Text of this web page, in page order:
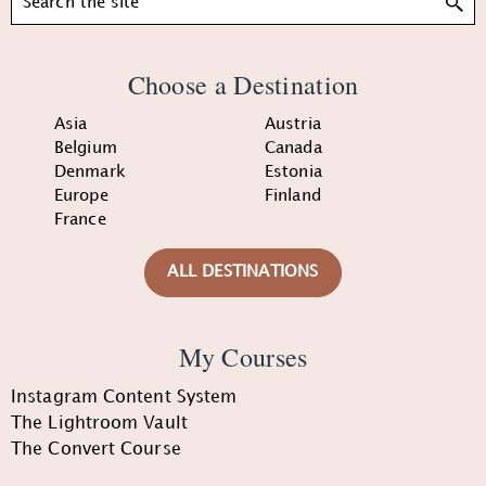
Choose a Destination
Asia
Austria
Belgium
Canada
Denmark
Estonia
Europe
Finland
France
ALL DESTINATIONS
My Courses
Instagram Content System
The Lightroom Vault
The Convert Course